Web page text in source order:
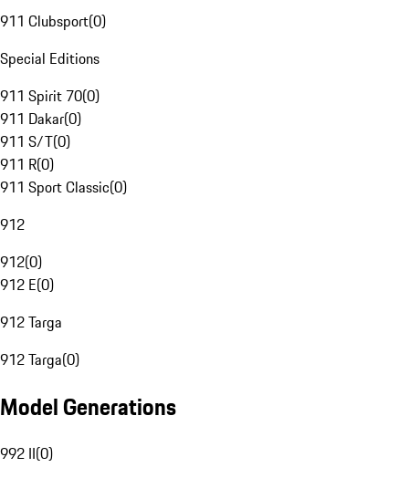
911 Clubsport(0)
Special Editions
911 Spirit 70(0)
911 Dakar(0)
911 S/T(0)
911 R(0)
911 Sport Classic(0)
912
912(0)
912 E(0)
912 Targa
912 Targa(0)
Model Generations
992 II(0)